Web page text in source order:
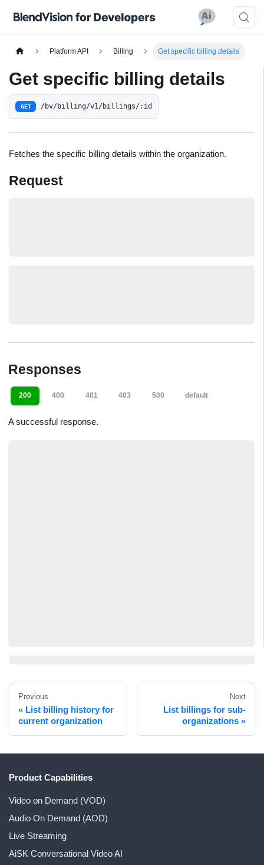
Platform API Billing Get specific billing details
Get specific billing details
GET /bv/billing/v1/billings/:id
Fetches the specific billing details within the organization.
Request
Responses
200 400 401 403 500 default
A successful response.
Previous
List billing history for
current organization
Next
List billings for sub-
organizations
Product Capabilities
Video on Demand (VOD)
Audio On Demand (AOD)
Live Streaming
AiSK Conversational Video AI